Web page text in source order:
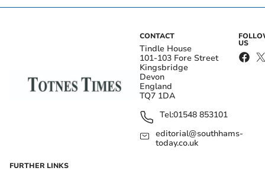
CONTACT
Tindle House
101-103 Fore Street
Kingsbridge
Devon
England
TQ7 1DA
Tel:01548 853101
editorial@southhams-
today.co.uk
US
FURTHER LINKS